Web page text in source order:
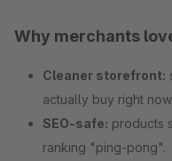
Why merchants
Cleaner storefront:
actually buy right now.
SEO-safe: products
ranking "ping-pong".